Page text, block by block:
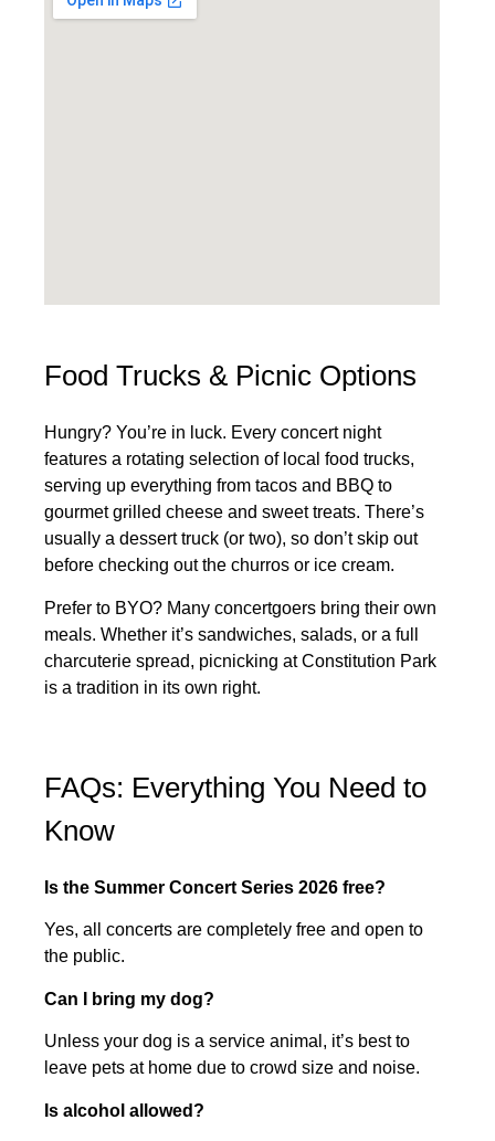
Food Trucks & Picnic Options
Hungry? You’re in luck. Every concert night
features a rotating selection of local food trucks,
serving up everything from tacos and BBQ to
gourmet grilled cheese and sweet treats. There’s
usually a dessert truck (or two), so don’t skip out
before checking out the churros or ice cream.
Prefer to BYO? Many concertgoers bring their own
meals. Whether it’s sandwiches, salads, or a full
charcuterie spread, picnicking at Constitution Park
is a tradition in its own right.
FAQs: Everything You Need to
Know
Is the Summer Concert Series 2026 free?
Yes, all concerts are completely free and open to
the public.
Can I bring my dog?
Unless your dog is a service animal, it’s best to
leave pets at home due to crowd size and noise.
Is alcohol allowed?